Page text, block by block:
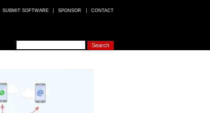
CONTACT
SPONSOR
SUBMIT SOFTWARE